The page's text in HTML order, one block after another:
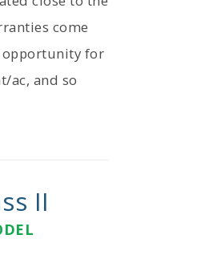
come
opportunity for
ac, and so
II